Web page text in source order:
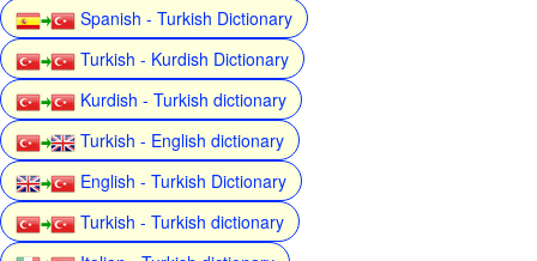
Spanish - Turkish Dictionary
Turkish - Kurdish Dictionary
Kurdish - Turkish dictionary
Turkish - English dictionary
English - Turkish Dictionary
Turkish - Turkish dictionary